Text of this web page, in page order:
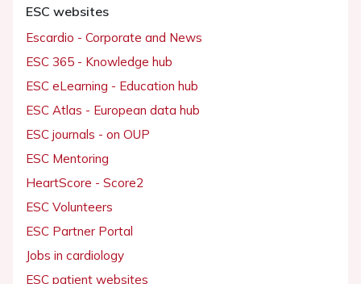
ESC websites
Escardio - Corporate and News
ESC 365 - Knowledge hub
ESC eLearning - Education hub
ESC Atlas - European data hub
ESC journals - on OUP
ESC Mentoring
HeartScore - Score2
ESC Volunteers
ESC Partner Portal
Jobs in cardiology
ESC patient websites